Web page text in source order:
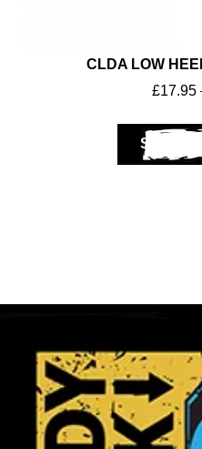
Shop
CLDA LOW
£17.95
SELECT